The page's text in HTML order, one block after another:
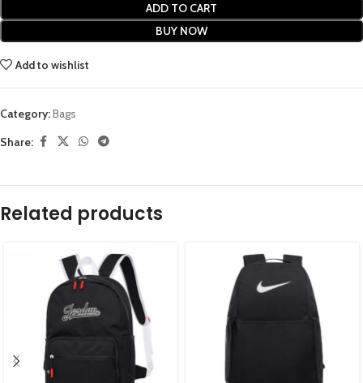
ADD TO CART
BUY NOW
Add to wishlist
Category:Bags
Share:
Related products